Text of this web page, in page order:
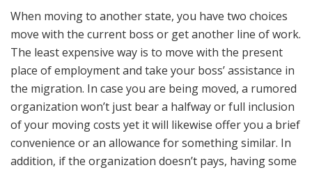
When moving to another state, you have two choices
move with the current boss or get another line of work.
The least expensive way is to move with the present
place of employment and take your boss’ assistance in
the migration. In case you are being moved, a rumored
organization won’t just bear a halfway or full inclusion
of your moving costs yet it will likewise offer you a brief
convenience or an allowance for something similar. In
addition, if the organization doesn’t pays, having some